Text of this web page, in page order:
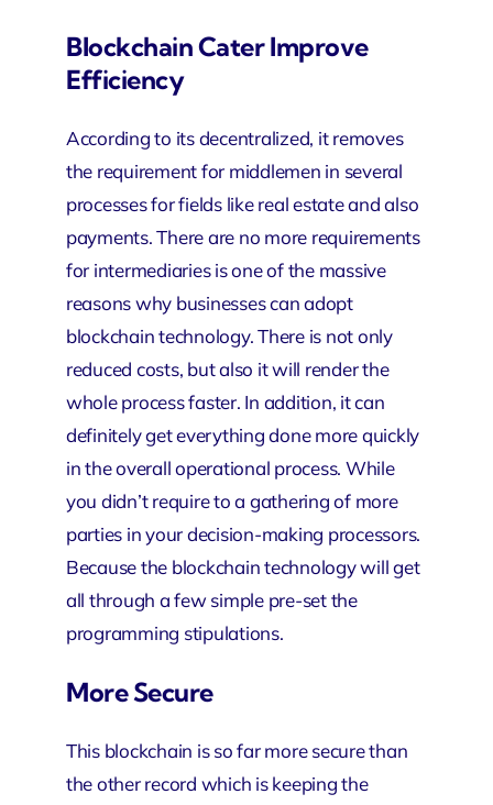
Blockchain Cater Improve
Efficiency
According to its decentralized, it removes
the requirement for middlemen in several
processes for fields like real estate and also
payments. There are no more requirements
for intermediaries is one of the massive
reasons why businesses can adopt
blockchain technology. There is not only
reduced costs, but also it will render the
whole process faster. In addition, it can
definitely get everything done more quickly
in the overall operational process. While
you didn’t require to a gathering of more
parties in your decision-making processors.
Because the blockchain technology will get
all through a few simple pre-set the
programming stipulations.
More Secure
This blockchain is so far more secure than
the other record which is keeping the